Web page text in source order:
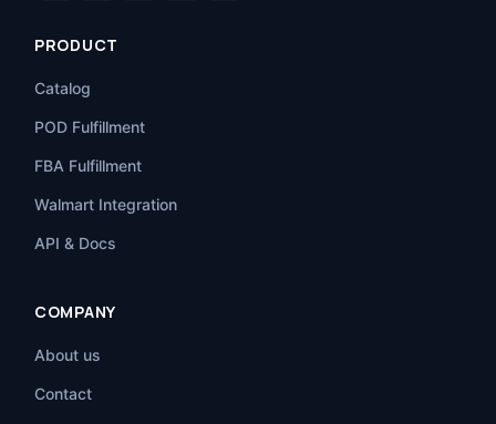
PRODUCT
Catalog
POD Fulfillment
FBA Fulfillment
Walmart Integration
API & Docs
COMPANY
About us
Contact